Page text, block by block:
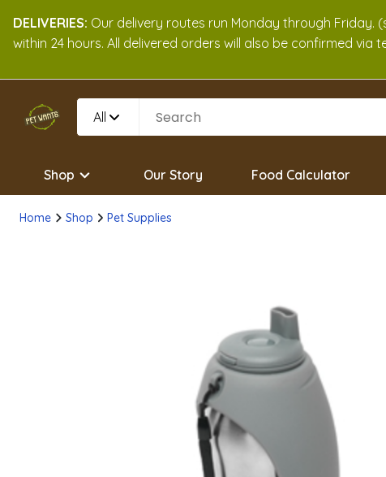
DELIVERIES: Our delivery routes run Monday through Friday.
within 24 hours. All delivered orders will also be confirmed via
All
Shop Our Story Food Calculator
Home Shop Pet Supplies